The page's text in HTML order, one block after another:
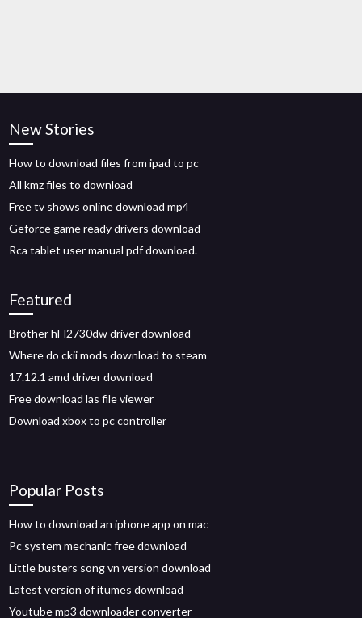
New Stories
How to download files from ipad to pc
All kmz files to download
Free tv shows online download mp4
Geforce game ready drivers download
Rca tablet user manual pdf download.
Featured
Brother hl-l2730dw driver download
Where do ckii mods download to steam
17.12.1 amd driver download
Free download las file viewer
Download xbox to pc controller
Popular Posts
How to download an iphone app on mac
Pc system mechanic free download
Little busters song vn version download
Latest version of itumes download
Youtube mp3 downloader converter